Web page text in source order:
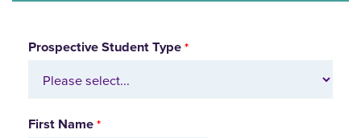
Prospective Student Type
First Name